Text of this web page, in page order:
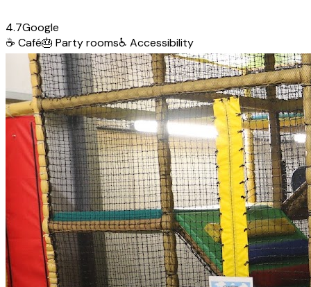
4.7Google
☕ Café🎂 Party rooms♿ Accessibility